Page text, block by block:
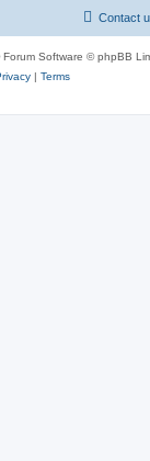
Contact
Forum Software © phpBB
| Terms